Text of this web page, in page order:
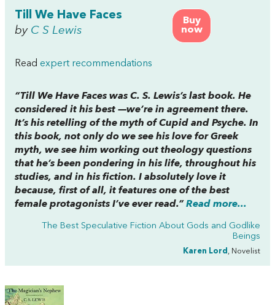
Buy
now
Till We Have Faces
by C S Lewis
Read expert recommendations
“Till We Have Faces was C. S. Lewis’s last book. He
considered it his best —we’re in agreement there.
It’s his retelling of the myth of Cupid and Psyche. In
this book, not only do we see his love for Greek
myth, we see him working out theology questions
that he’s been pondering in his life, throughout his
studies, and in his fiction. I absolutely love it
because, first of all, it features one of the best
female protagonists I’ve ever read.” Read more...
The Best Speculative Fiction About Gods and Godlike
Beings
Karen Lord , Novelist